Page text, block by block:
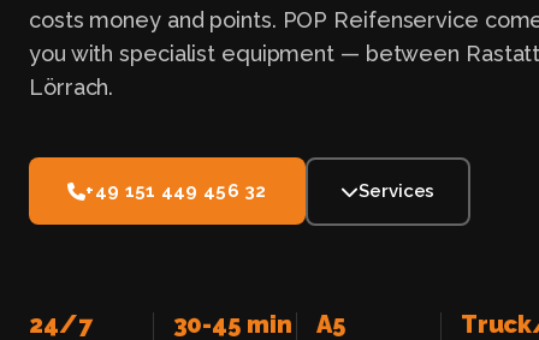
costs money and points. POP Reifenservice
you with specialist equipment — between
Lörrach.
+49 151 449 456 32 Services
24/7 30-45 min A5